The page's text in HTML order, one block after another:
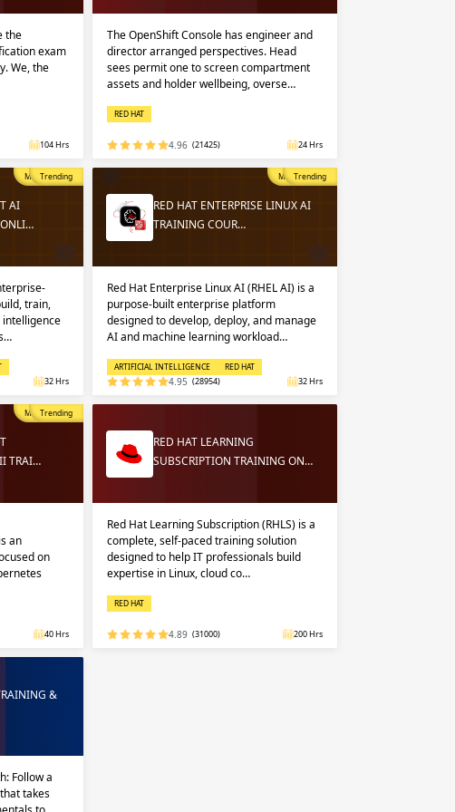
Sign up
the
exam
We, the
104 Hrs
The OpenShift Console has engineer and
director arranged perspectives. Head
sees permit one to screen compartment
assets and holder wellbeing, overse…
RED HAT
4.96 (21425) 24 Hrs
Most Popular
Trending
AI
train,
32 Hrs
Most Popular
Trending
RED HAT ENTERPRISE LINUX AI
TRAINING COUR…
Red Hat Enterprise Linux AI (RHEL AI) is a
purpose-built enterprise platform
designed to develop, deploy, and manage
AI and machine learning workload…
ARTIFICIAL INTELLIGENCE RED HAT
4.95 (28954) 32 Hrs
Most Popular
Trending
TRAI…
an
on
40 Hrs
RED HAT LEARNING
SUBSCRIPTION TRAINING ON…
Red Hat Learning Subscription (RHLS) is a
complete, self-paced training solution
designed to help IT professionals build
expertise in Linux, cloud co…
RED HAT
4.89 (31000) 200 Hrs
&
Follow a
takes
Sign up